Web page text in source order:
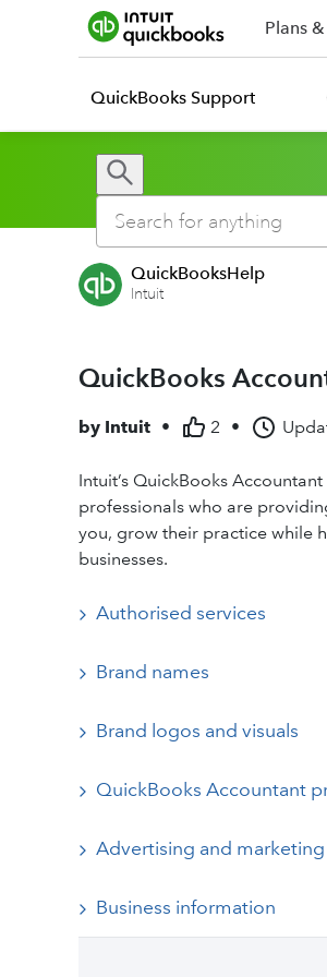
Plans
QuickBooks Support
QuickBooksHelp
Intuit
QuickBooks
by Intuit • 2 •
Intuit’s QuickBooks
professionals who are
you, grow their practice while
businesses.
Authorised services
Brand names
Brand logos and visuals
QuickBooks Accountant
Advertising and
Business information